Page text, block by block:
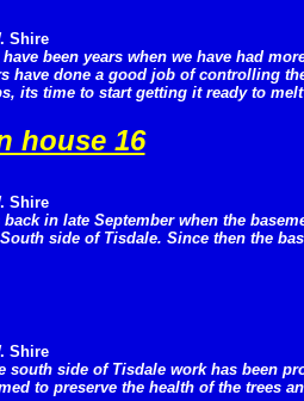
Shire
have been years when we have had
have done a good job of controlling
its time to start getting it ready to
house 16
Shire
back in late September when the
side of Tisdale. Since then the
Shire
south side of Tisdale work has been
to preserve the health of the trees